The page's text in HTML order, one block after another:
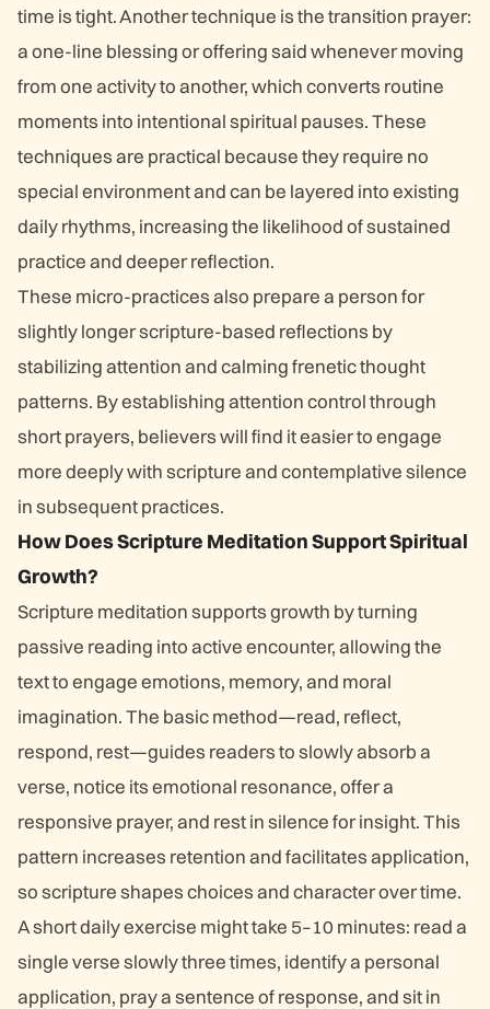
time is tight. Another technique is the transition prayer:
a one-line blessing or offering said whenever moving
from one activity to another, which converts routine
moments into intentional spiritual pauses. These
techniques are practical because they require no
special environment and can be layered into existing
daily rhythms, increasing the likelihood of sustained
practice and deeper reflection.
These micro-practices also prepare a person for
slightly longer scripture-based reflections by
stabilizing attention and calming frenetic thought
patterns. By establishing attention control through
short prayers, believers will find it easier to engage
more deeply with scripture and contemplative silence
in subsequent practices.
How Does Scripture Meditation Support Spiritual
Growth?
Scripture meditation supports growth by turning
passive reading into active encounter, allowing the
text to engage emotions, memory, and moral
imagination. The basic method—read, reflect,
respond, rest—guides readers to slowly absorb a
verse, notice its emotional resonance, offer a
responsive prayer, and rest in silence for insight. This
pattern increases retention and facilitates application,
so scripture shapes choices and character over time.
A short daily exercise might take 5–10 minutes: read a
single verse slowly three times, identify a personal
application, pray a sentence of response, and sit in